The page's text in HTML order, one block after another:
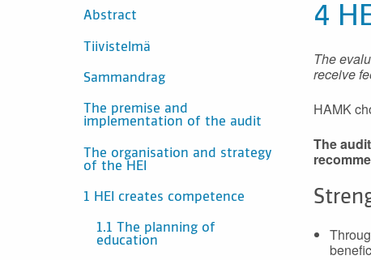
INNEHÅLL
Abstract
Tiivistelmä
Sammandrag
The premise and
implementation of the audit
The organisation and strategy
of the HEI
1 HEI creates competence
1.1 The planning of
education
4
The
receive
HAMK
The